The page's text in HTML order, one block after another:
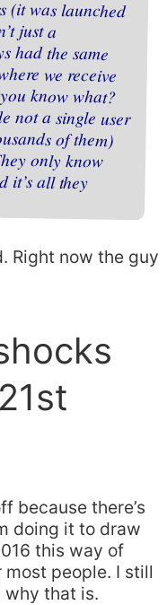
Right now the guy
because there’s
doing it to draw
this way of
most people. I still
that is.